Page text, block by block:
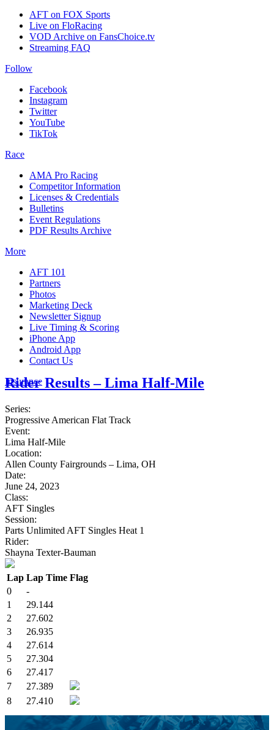
AFT on FOX Sports
Live on FloRacing
VOD Archive on FansChoice.tv
Streaming FAQ
Follow
Facebook
Instagram
Twitter
YouTube
TikTok
Race
AMA Pro Racing
Competitor Information
Licenses & Credentials
Bulletins
Event Regulations
PDF Results Archive
More
AFT 101
Partners
Photos
Marketing Deck
Newsletter Signup
Live Timing & Scoring
iPhone App
Android App
Contact Us
Insurance
Rider Results – Lima Half-Mile
Series:
Progressive American Flat Track
Event:
Lima Half-Mile
Location:
Allen County Fairgrounds – Lima, OH
Date:
June 24, 2023
Class:
AFT Singles
Session:
Parts Unlimited AFT Singles Heat 1
Rider:
Shayna Texter-Bauman
Lap Lap Time Flag
0
-
1
29.144
2
27.602
3
26.935
4
27.614
5
27.304
6
27.417
7
27.389
8
27.410